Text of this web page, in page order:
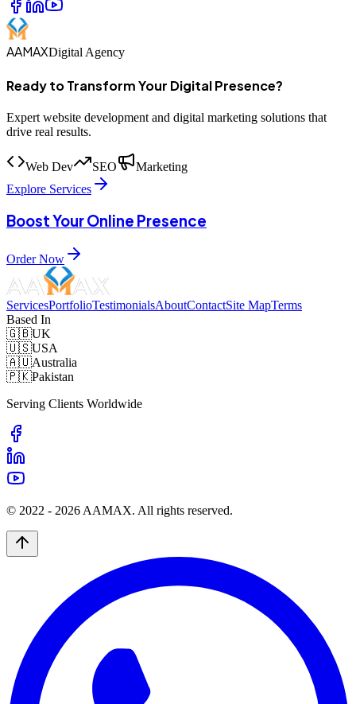
AAMAXDigital Agency
Ready to Transform Your Digital Presence?
Expert website development and digital marketing solutions that
drive real results.
Web Dev SEO
Marketing
Explore Services
Boost Your Online Presence
Order Now
ServicesPortfolioTestimonialsAboutContactSite MapTerms
Based In
🇬🇧UK
🇺🇸USA
🇦🇺Australia
🇵🇰Pakistan
Serving Clients Worldwide
© 2022 - 2026 AAMAX. All rights reserved.